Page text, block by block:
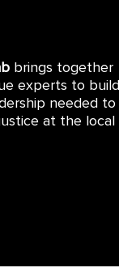
brings together
experts to build
needed to
at the local